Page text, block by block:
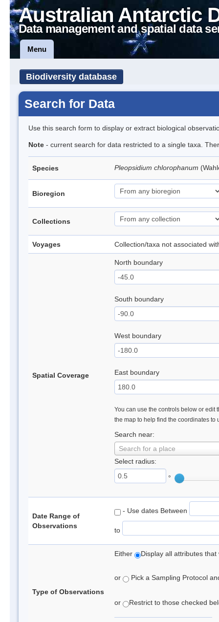
Australian Antarctic
Data management and spatial data
Menu
Biodiversity database
Search for Data
Use this search form to display or extract biological
Note - current search for data restricted to a single taxa.
Species Pleopsidium chlorophanum
Bioregion
Collections
Voyages Collection/taxa not associated
Spatial Coverage
North boundary
South boundary
West boundary
East boundary
You can use the controls below or edit
the map to help find the coordinates to
Search near:
Search for a place
Select radius:
°
Date Range of
Observations
- Use dates Between
to
Type of Observations
Either Display all attributes
or Pick a Sampling Protocol
or Restrict to those checked